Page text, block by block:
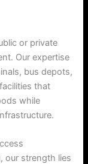
or private
Our expertise
bus depots,
that
while
our strength lies